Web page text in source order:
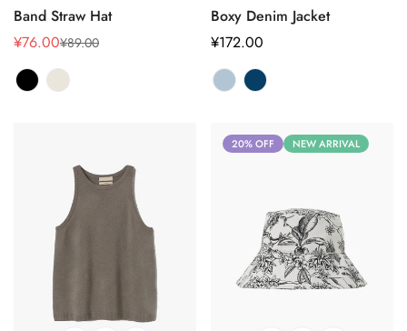
Band Straw Hat
销
售
价
¥76.00
正
常
价
¥89.00
Boxy Denim Jacket
正
常
价
¥172.00
20% OFF NEW ARRIVAL